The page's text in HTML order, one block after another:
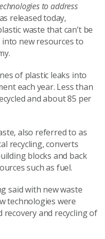
to address
released today,
waste that can’t be
new resources to
of plastic leaks into
each year. Less than
and about 85 per
also referred to as
recycling, converts
blocks and back
such as fuel.
said with new waste
technologies were
and recycling of